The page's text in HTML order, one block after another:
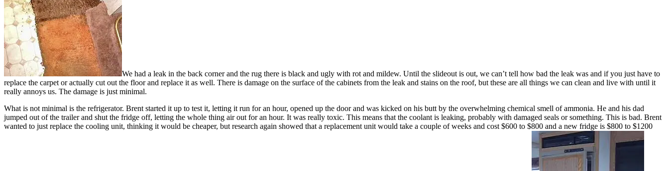
We had a leak in the back corner and the rug there is black and ugly with rot and mildew. Until the slideout is out, we can’t tell how bad the leak was and if you just have to
replace the carpet or actually cut out the floor and replace it as well. There is damage on the surface of the cabinets from the leak and stains on the roof, but these are all things we can clean and live with until it
really annoys us. The damage is just minimal.
What is not minimal is the refrigerator. Brent started it up to test it, letting it run for an hour, opened up the door and was kicked on his butt by the overwhelming chemical smell of ammonia. He and his dad
jumped out of the trailer and shut the fridge off, letting the whole thing air out for an hour. It was really toxic. This means that the coolant is leaking, probably with damaged seals or something. This is bad. Brent
wanted to just replace the cooling unit, thinking it would be cheaper, but research again showed that a replacement unit would take a couple of weeks and cost $600 to $800 and a new fridge is $800 to $1200